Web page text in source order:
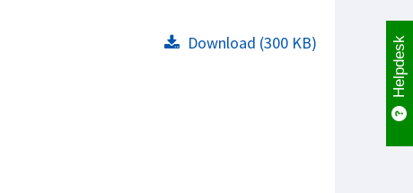
Download (300 KB) Helpdesk